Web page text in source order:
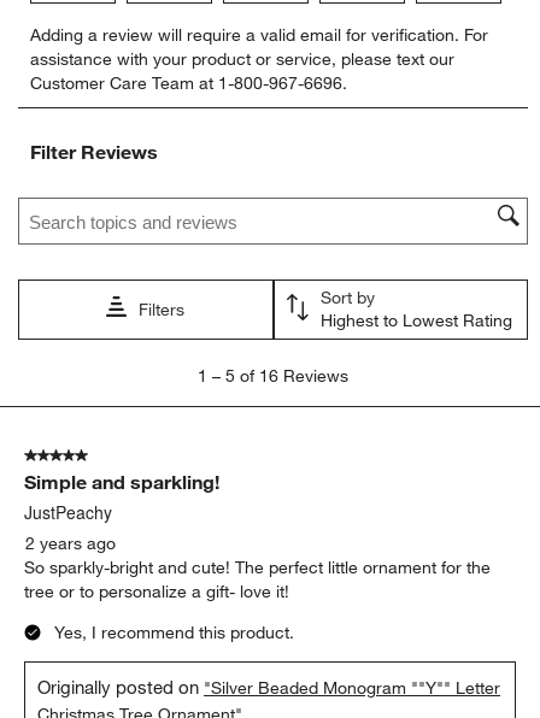
to
rate
the
item
1
action
open
submission
to
rate
the
item
2
action
open
submission
to
rate
the
item
action
open
submission
to
rate
the
item
open
submission
form.
to
rate
item
open
form.
Adding a review will require a valid email for verification. For
assistance with your product or service, please text our
Customer Care Team at 1-800-967-6696.
Filter Reviews
Search topics and reviews search region
Filters
Sort by
Highest to Lowest Rating
5
Reviews.
1 – 5 of 16 Reviews
5 out of 5 stars.
Simple and sparkling!
JustPeachy
2 years ago
So sparkly-bright and cute! The perfect little ornament for the
tree or to personalize a gift- love it!
Yes, I recommend this product.
Originally posted on "Silver Beaded Monogram ""Y"" Letter